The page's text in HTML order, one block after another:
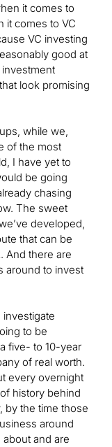
it comes to
it comes to VC
VC investing
good at
look promising
while we,
of the most
I have yet to
be going
chasing
The sweet
developed,
that can be
And there are
around to invest
to be
five- to 10-year
of real worth.
every overnight
history behind
by the time those
around
and are